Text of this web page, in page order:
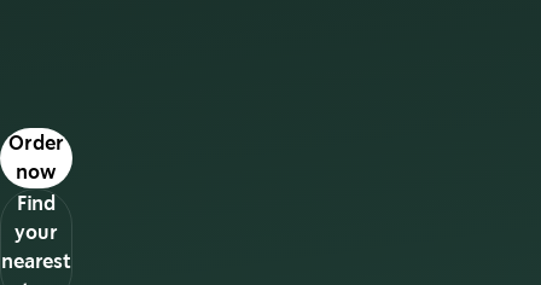
Order
now
in a new tab
Find
your
nearest